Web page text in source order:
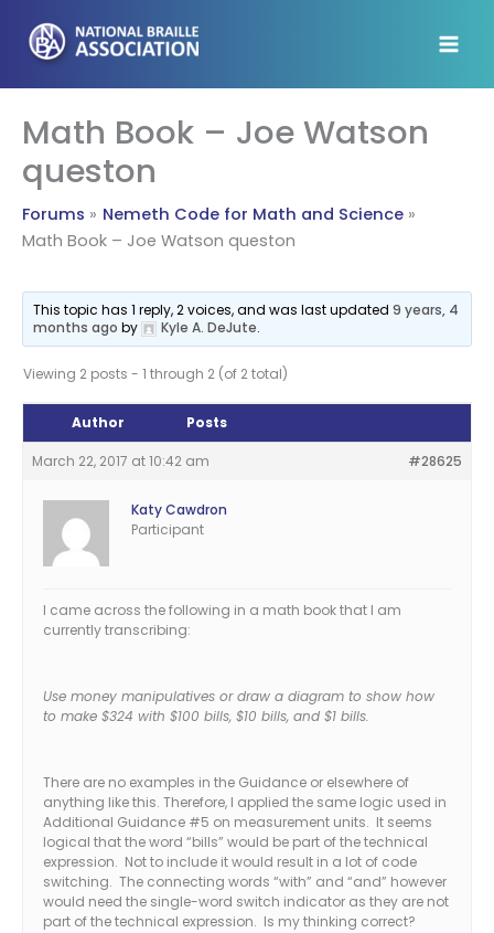
content
Math Book – Joe Watson
queston
Forums
Nemeth Code for Math and Science
Math Book – Joe Watson queston
This topic has 1 reply, 2 voices, and was last updated9 years, 4
months ago by Kyle A. DeJute.
Viewing 2 posts - 1 through 2 (of 2 total)
Author Posts
March 22, 2017 at 10:42 am #28625
Katy Cawdron
Participant
I came across the following in a math book that I am
currently transcribing:
Use money manipulatives or draw a diagram to show how
to make $324 with $100 bills, $10 bills, and $1 bills.
There are no examples in the Guidance or elsewhere of
anything like this. Therefore, I applied the same logic used in
Additional Guidance #5 on measurement units. It seems
logical that the word “bills” would be part of the technical
expression. Not to include it would result in a lot of code
switching. The connecting words “with” and “and” however
would need the single-word switch indicator as they are not
part of the technical expression. Is my thinking correct?